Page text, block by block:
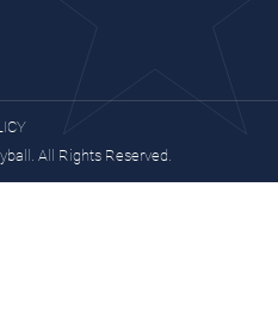
All Rights Reserved.